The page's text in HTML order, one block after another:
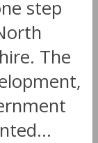
step
The